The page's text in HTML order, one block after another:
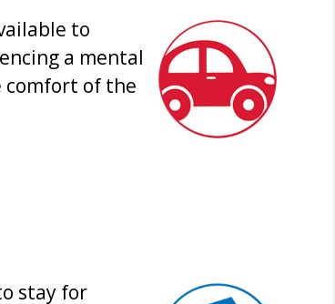
to
a mental
comfort of the
stay for